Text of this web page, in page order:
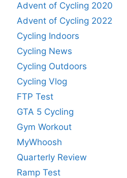
Advent of Cycling 2020
Advent of Cycling 2022
Cycling Indoors
Cycling News
Cycling Outdoors
Cycling Vlog
FTP Test
GTA 5 Cycling
Gym Workout
MyWhoosh
Quarterly Review
Ramp Test